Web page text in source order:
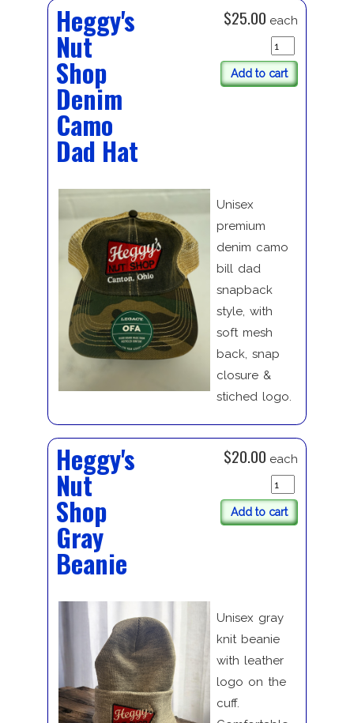
Heggy's
Nut
Shop
Denim
Camo
Dad Hat
$25.00 each
Add to cart
Unisex
premium
denim camo
bill dad
snapback
style, with
soft mesh
back, snap
closure &
stiched logo.
Heggy's
Nut
Shop
Gray
Beanie
$20.00 each
Add to cart
Unisex gray
knit beanie
with leather
logo on the
cuff.